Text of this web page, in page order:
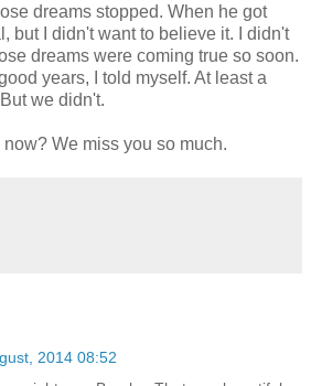
dreams stopped. When he got
but I didn't want to believe it. I didn't
dreams were coming true so soon.
years, I told myself. At least a
we didn't.
We miss you so much.
2014 08:52